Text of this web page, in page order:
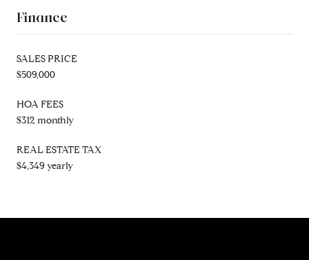
Finance
SALES PRICE
$509,000
HOA FEES
$312 monthly
REAL ESTATE TAX
$4,349 yearly